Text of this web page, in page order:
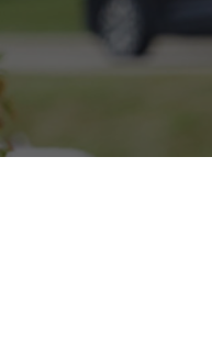
International Students